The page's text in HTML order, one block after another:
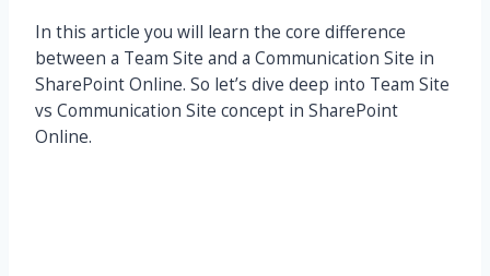
In this article you will learn the core difference
between a Team Site and a Communication Site in
SharePoint Online. So let’s dive deep into Team Site
vs Communication Site concept in SharePoint
Online.